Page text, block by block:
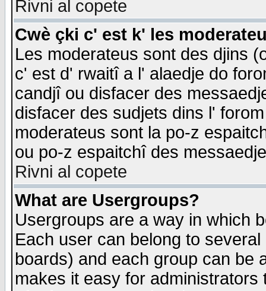
Rivni al copete
Cwè çki c' est k' les
Les moderateus sont des djins
c' est d' rwaitî a l' alaedje do
candjî ou disfacer des
disfacer des sudjets dins l'
moderateus sont la po-z
ou po-z espaitchî des
Rivni al copete
What are Usergroups?
Usergroups are a way in which
Each user can belong to
boards) and each group can be
makes it easy for